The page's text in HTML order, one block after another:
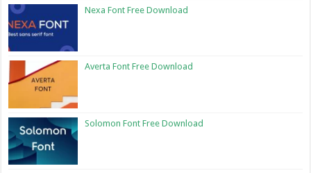
Nexa Font Free Download
Averta Font Free Download
Solomon Font Free Download